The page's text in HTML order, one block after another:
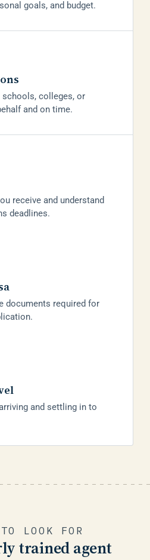
goals, and budget.
colleges, or
and on time.
receive and understand
deadlines.
documents required for
and settling in to
LOOK FOR
trained agent